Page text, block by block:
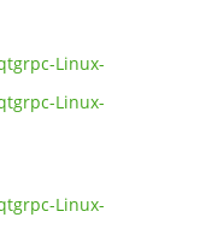
Linux-
Linux-
Linux-